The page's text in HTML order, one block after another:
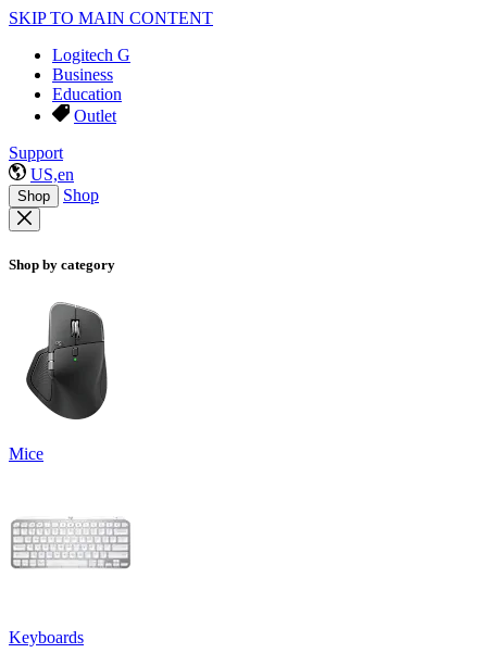
SKIP TO MAIN CONTENT
Logitech G
Business
Education
Outlet
Support
US,en
Shop Shop
Shop by category
Mice
Keyboards